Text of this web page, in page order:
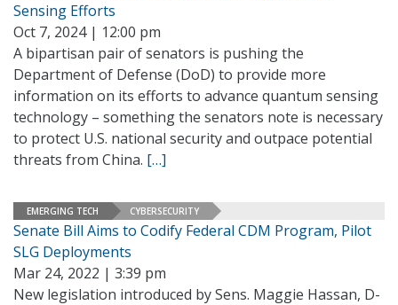
Sensing Efforts
Oct 7, 2024 | 12:00 pm
A bipartisan pair of senators is pushing the
Department of Defense (DoD) to provide more
information on its efforts to advance quantum sensing
technology – something the senators note is necessary
to protect U.S. national security and outpace potential
threats from China. […]
EMERGING TECH CYBERSECURITY
Senate Bill Aims to Codify Federal CDM Program, Pilot
SLG Deployments
Mar 24, 2022 | 3:39 pm
New legislation introduced by Sens. Maggie Hassan, D-